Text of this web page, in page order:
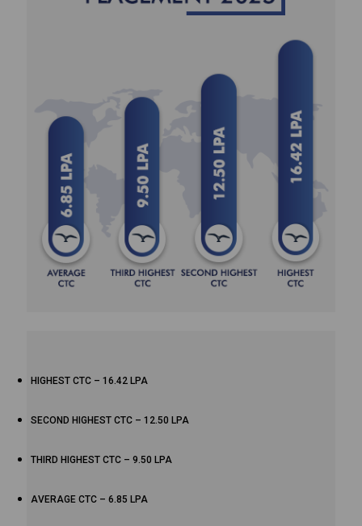
HIGHEST CTC – 16.42 LPA
SECOND HIGHEST CTC – 12.50 LPA
THIRD HIGHEST CTC – 9.50 LPA
AVERAGE CTC – 6.85 LPA